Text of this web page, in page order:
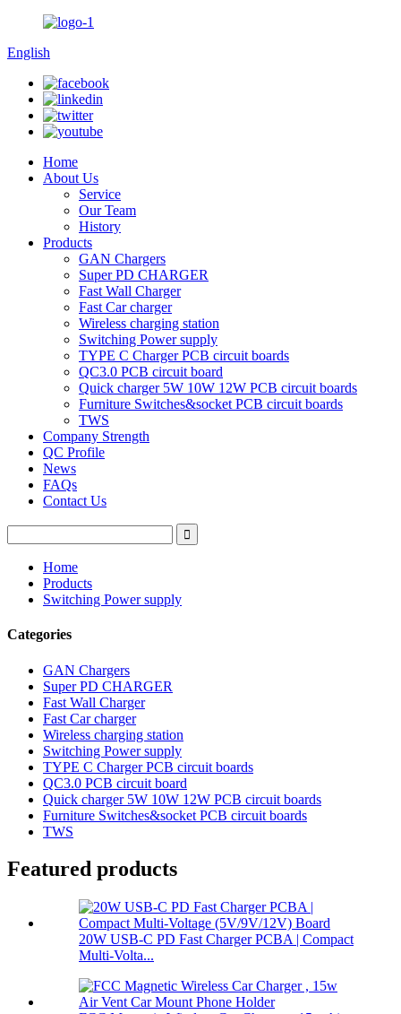
English
Home
About Us
Service
Our Team
History
Products
GAN Chargers
Super PD CHARGER
Fast Wall Charger
Fast Car charger
Wireless charging station
Switching Power supply
TYPE C Charger PCB circuit boards
QC3.0 PCB circuit board
Quick charger 5W 10W 12W PCB circuit boards
Furniture Switches&socket PCB circuit boards
TWS
Company Strength
QC Profile
News
FAQs
Contact Us
Home
Products
Switching Power supply
Categories
GAN Chargers
Super PD CHARGER
Fast Wall Charger
Fast Car charger
Wireless charging station
Switching Power supply
TYPE C Charger PCB circuit boards
QC3.0 PCB circuit board
Quick charger 5W 10W 12W PCB circuit boards
Furniture Switches&socket PCB circuit boards
TWS
Featured products
20W USB-C PD Fast Charger PCBA | Compact
Multi-Volta...